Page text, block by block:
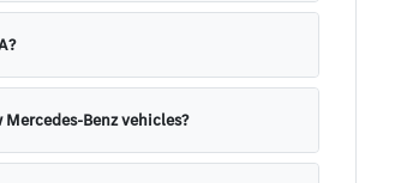
Benz vehicles?